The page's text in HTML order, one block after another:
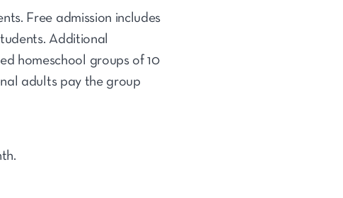
Free admission includes
Additional
homeschool groups of 10
adults pay the group